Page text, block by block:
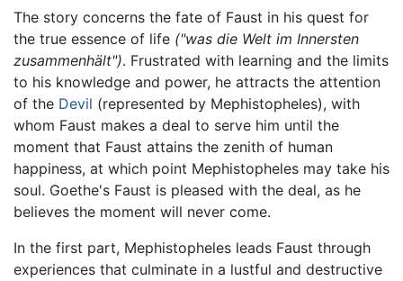
The story concerns the fate of Faust in his quest for
the true essence of life ("was die Welt im Innersten
zusammenhält"). Frustrated with learning and the limits
to his knowledge and power, he attracts the attention
of the Devil (represented by Mephistopheles), with
whom Faust makes a deal to serve him until the
moment that Faust attains the zenith of human
happiness, at which point Mephistopheles may take his
soul. Goethe's Faust is pleased with the deal, as he
believes the moment will never come.
In the first part, Mephistopheles leads Faust through
experiences that culminate in a lustful and destructive